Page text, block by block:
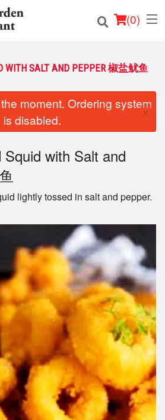
(0)
Search
WITH SALT AND PEPPER 椒盐鱿鱼
moment. Ordering system
is disabled.
×
with Salt and
lightly tossed in salt and pepper.